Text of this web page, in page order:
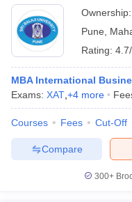
Ownership:
Pune
Rating:
MBA International
Exams: XAT +4 more
Courses Fees Cut-Off
Compare
300+